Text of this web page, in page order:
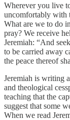
Wherever you live
uncomfortably with
What are we to do
pray? We receive
Jeremiah: “And
to be carried away
the peace thereof
Jeremiah is writing
and theological
teaching that the
suggest that some
When we read